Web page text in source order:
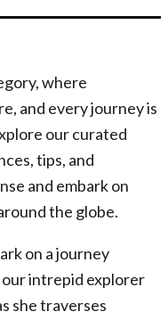
where
and every journey is
our curated
tips, and
and embark on
the globe.
on a journey
intrepid explorer
she traverses